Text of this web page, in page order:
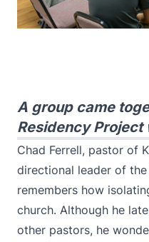
A group came
Residency Project
Chad Ferrell, pastor of
directional leader of
remembers how
church. Although he
other pastors, he